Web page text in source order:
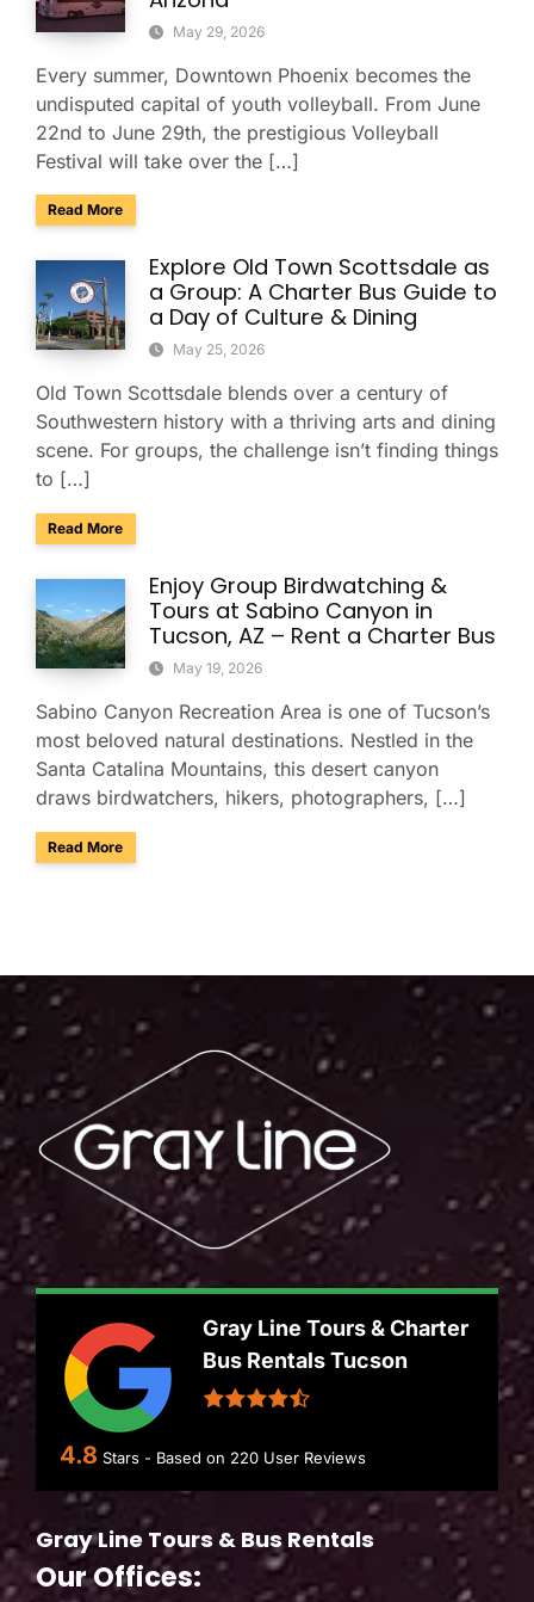
May 29, 2026
Every summer, Downtown Phoenix becomes the
undisputed capital of youth volleyball. From June
22nd to June 29th, the prestigious Volleyball
Festival will take over the […]
Read Moreabout Sporting Event Bus Rentals for The Volleyball
Explore Old Town Scottsdale as
a Group: A Charter Bus Guide to
a Day of Culture & Dining
May 25, 2026
Old Town Scottsdale blends over a century of
Southwestern history with a thriving arts and dining
scene. For groups, the challenge isn’t finding things
to […]
Read Moreabout Explore Old Town Scottsdale as a Group: A Charter
Enjoy Group Birdwatching &
Tours at Sabino Canyon in
Tucson, AZ – Rent a Charter Bus
May 19, 2026
Sabino Canyon Recreation Area is one of Tucson’s
most beloved natural destinations. Nestled in the
Santa Catalina Mountains, this desert canyon
draws birdwatchers, hikers, photographers, […]
Read Moreabout Enjoy Group Birdwatching & Tours at Sabino Canyon
Gray Line Tours & Charter
Bus Rentals Tucson
4.8 Stars - Based on 220 User Reviews
Gray Line Tours & Bus Rentals
Our Offices: